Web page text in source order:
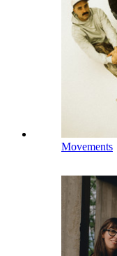
Movements